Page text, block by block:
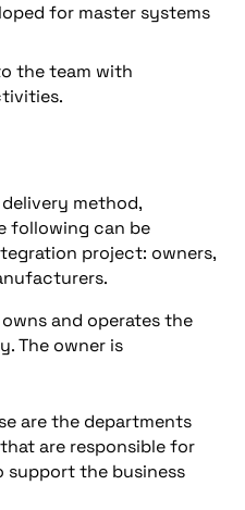
for master systems
the team with
method,
following can be
project: owners,
and operates the
The owner is
are the departments
are responsible for
support the business